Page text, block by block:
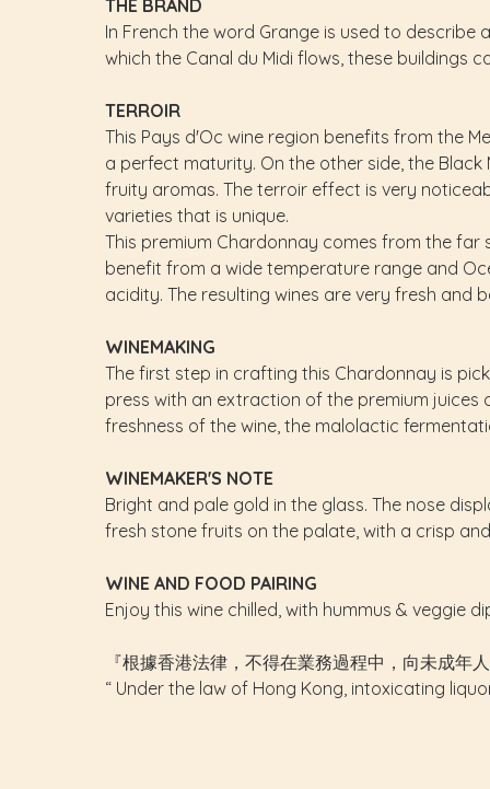
THE BRAND
In French the word Grange is used to describe
which the Canal du Midi flows, these buildings
TERROIR
This Pays d'Oc wine region benefits from the
a perfect maturity. On the other side, the
fruity aromas. The terroir effect is very
varieties that is unique.
This premium Chardonnay comes from the far
benefit from a wide temperature range and
acidity. The resulting wines are very fresh and
WINEMAKING
The first step in crafting this Chardonnay is
press with an extraction of the premium juices
freshness of the wine, the malolactic
WINEMAKER'S NOTE
Bright and pale gold in the glass. The nose
fresh stone fruits on the palate, with a crisp
WINE AND FOOD PAIRING
Enjoy this wine chilled, with hummus & veggie
『根據香港法律，不得在業務過程中，向未成年
“ Under the law of Hong Kong, intoxicating